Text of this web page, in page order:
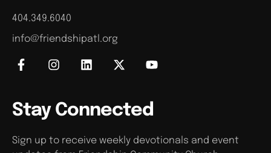
404.349.6040
info@friendshipatl.org
Stay Connected
Sign up to receive weekly devotionals and event